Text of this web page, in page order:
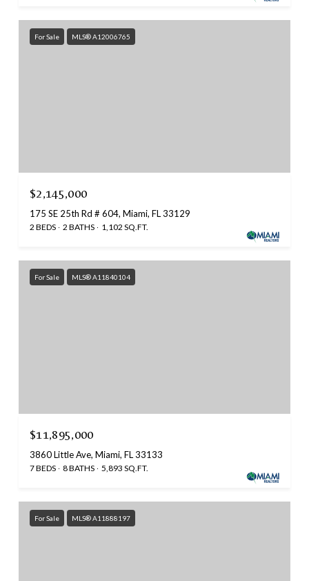
For Sale MLS® A12006765
$2,145,000
175 SE 25th Rd # 604, Miami, FL 33129
2 BEDS 2 BATHS 1,102 SQ.FT.
For Sale MLS® A11840104
$11,895,000
3860 Little Ave, Miami, FL 33133
7 BEDS 8 BATHS 5,893 SQ.FT.
For Sale MLS® A11888197